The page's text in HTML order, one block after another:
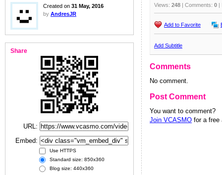
Created on 31 May, 2016
by AndresJR
Share
URL:
Embed:
Use HTTPS
Standard size: 850x360
Blog size: 440x360
Views: 248 | Comments: 0 |
Add to Favorite
Add Subtitle
Comments
No comment.
Post Comment
You want to comment?
Join VCASMO for a